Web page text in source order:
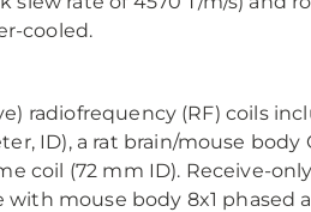
cooled.
radiofrequency (RF) coils
ID), a rat brain/mouse body
coil (72 mm ID). Receive-
with mouse body 8x1 phased